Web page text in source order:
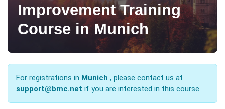
Improvement Training
Course in Munich
For registrations in Munich , please contact us at
support@bmc.net if you are interested in this course.